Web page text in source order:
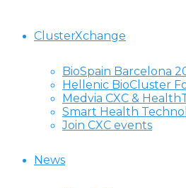
ClusterXchange
BioSpain Barcelona
Hellenic BioCluster
Medvia CXC &
Smart Health
Join CXC events
News